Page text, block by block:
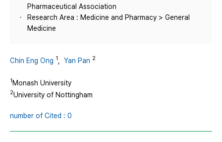
Pharmaceutical Association
Research Area : Medicine and Pharmacy > General
Medicine
Chin Eng Ong 1 Yan Pan 2
1Monash University
2University of Nottingham
number of Cited : 0